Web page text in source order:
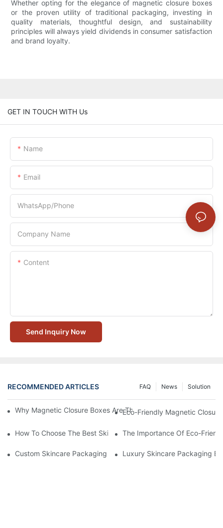
Whether opting for the elegance of magnetic closure boxes
or the proven utility of traditional packaging, investing in
quality materials, thoughtful design, and sustainability
principles will always yield dividends in consumer satisfaction
and brand loyalty.
GET IN TOUCH WITH Us
Name
Email
WhatsApp/Phone
Company Name
Content
Send Inquiry Now
RECOMMENDED ARTICLES Solution
News
FAQ
Why Magnetic Closure Boxes Are The Best Choice For
Eco-Friendly Magnetic
How To Choose The Best Skincare Packaging Box For Product
The Importance Of Eco-
Custom Skincare Packaging Box Designs That Build Brand
Luxury Skincare Packaging